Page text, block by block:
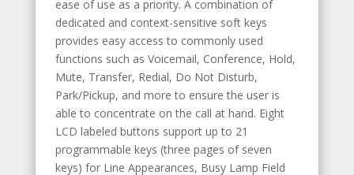
ease of use as a priority. A combination of
dedicated and context-sensitive soft keys
provides easy access to commonly used
functions such as Voicemail, Conference, Hold,
Mute, Transfer, Redial, Do Not Disturb,
Park/Pickup, and more to ensure the user is
able to concentrate on the call at hand. Eight
LCD labeled buttons support up to 21
programmable keys (three pages of seven
keys) for Line Appearances, Busy Lamp Field